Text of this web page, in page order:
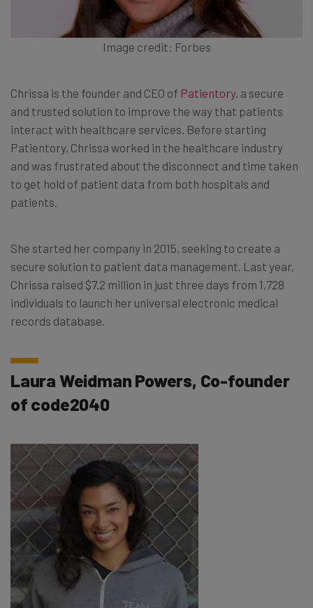
Image credit: Forbes
Chrissa is the founder and CEO of Patientory, a secure
and trusted solution to improve the way that patients
interact with healthcare services. Before starting
Patientory, Chrissa worked in the healthcare industry
and was frustrated about the disconnect and time taken
to get hold of patient data from both hospitals and
patients.
She started her company in 2015, seeking to create a
secure solution to patient data management. Last year,
Chrissa raised $7.2 million in just three days from 1,728
individuals to launch her universal electronic medical
records database.
Laura Weidman Powers, Co-founder
of code2040